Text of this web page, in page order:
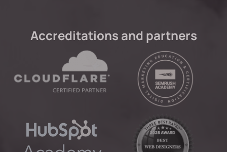
Accreditations and partners